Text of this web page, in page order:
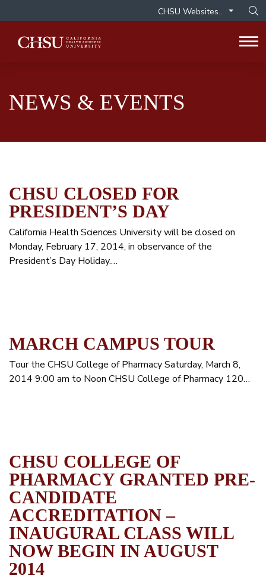
CHSU Websites...
NEWS & EVENTS
CHSU CLOSED FOR
PRESIDENT’S DAY
California Health Sciences University will be closed on
Monday, February 17, 2014, in observance of the
President’s Day Holiday.…
MARCH CAMPUS TOUR
Tour the CHSU College of Pharmacy Saturday, March 8,
2014 9:00 am to Noon CHSU College of Pharmacy 120…
CHSU COLLEGE OF
PHARMACY GRANTED PRE-
CANDIDATE
ACCREDITATION –
INAUGURAL CLASS WILL
NOW BEGIN IN AUGUST
2014